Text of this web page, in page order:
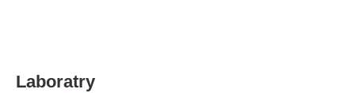
Laboratry